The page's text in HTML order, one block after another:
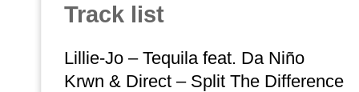
Track list
Lillie-Jo – Tequila feat. Da Niño
Krwn & Direct – Split The Difference